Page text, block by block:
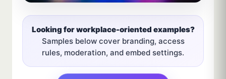
Looking for workplace-oriented examples?
Samples below cover branding, access
rules, moderation, and embed settings.